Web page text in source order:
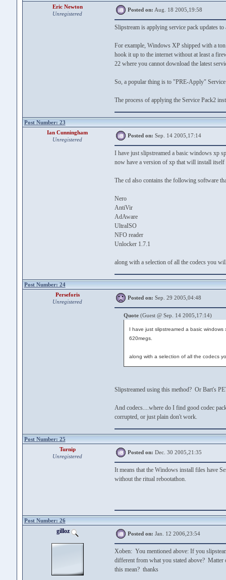
Eric Newton
Unregistered
Posted on: Aug. 18 2005,19:58
Slipstream is applying service pack updates
For example, Windows XP shipped with a
hook it up to the internet without at least a
22 where you cannot download the latest
So, a popular thing is to "PRE-Apply"
The process of applying the Service Pack2
Post Number: 23
Ian Cunningham
Unregistered
Posted on: Sep. 14 2005,17:14
I have just slipstreamed a basic windows xp
now have a version of xp that will install itself
The cd also contains the following software
Nero
AntiVir
AdAware
UltraISO
NFO reader
Unlocker 1.7.1
along with a selection of all the codecs you
Post Number: 24
Perseforis
Unregistered
Posted on: Sep. 29 2005,04:48
Quote(Guest @ Sep. 14 2005,17:14)
I have just slipstreamed a basic
620megs.
along with a selection of all the codecs
Slipstreamed using this method? Or Bart's
And codecs....where do I find good codec
corrupted, or just plain don't work.
Post Number: 25
Turnip
Unregistered
Posted on: Dec. 30 2005,21:35
It means that the Windows install files have
without the ritual rebootathon.
Post Number: 26
gilloz Posted on: Jan. 12 2006,23:54
Xoben: You mentioned above: If you
different from what you stated above?
this mean? thanks